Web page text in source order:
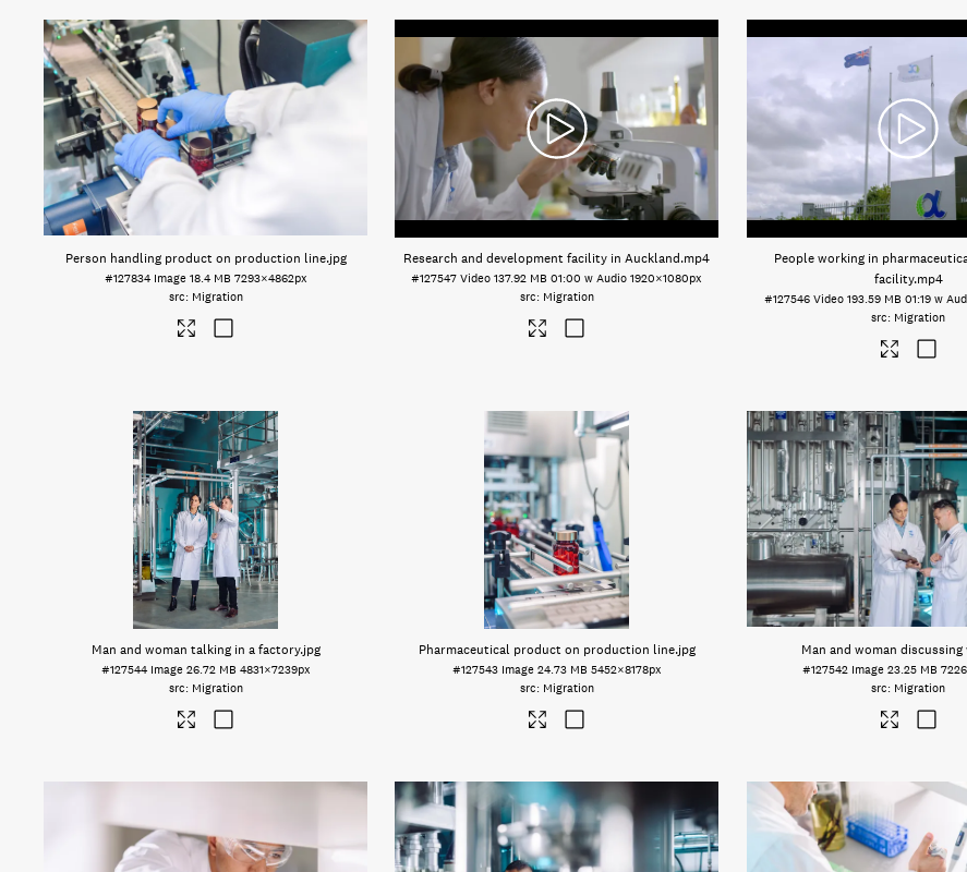
Person handling product on production line.jpg
#127834 Image 18.4 MB 7293×4862px
Migration
Research and development facility in Auckland.mp4
#127547 Video 137.92 MB 01:00 w Audio 1920×1080px
Migration
People working in
facility.mp4
#127546 Video 193.59 MB 01:19 w
Migration
Man and woman talking in a factory.jpg
#127544 Image 26.72 MB 4831×7239px
Migration
Pharmaceutical product on production line.jpg
#127543 Image 24.73 MB 5452×8178px
Migration
Man and woman discussing
#127542 Image 23.25 MB
Migration